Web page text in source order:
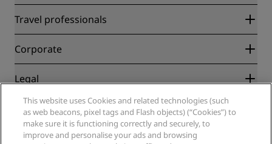
Radisson Rewards
Blog
Destinations
Radisson Hotels APP
Sports Approved hotels
Family Friendly Hotels
Health & Safety
Travel professionals
Partners
Corporate
Radisson Hotel Group
Careers RHG
Careers PPHE
Careers EHL
Legal
Privacy Center
Legal notice
Radisson Rewards terms and conditions
Help
Consumer alerts
This website uses Cookies and related technologies (such
as web beacons, pixel tags and Flash objects) (“Cookies”) to
make sure it is functioning correctly and securely, to
improve and personalise your ads and browsing